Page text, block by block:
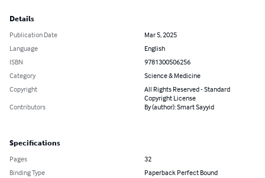
Details
Publication Date
Mar 5, 2025
Language
English
ISBN
9781300506256
Category
Science & Medicine
Copyright
All Rights Reserved - Standard
Copyright License
Contributors
By (author): Smart Sayyid
Specifications
Pages
32
Binding Type
Paperback Perfect Bound